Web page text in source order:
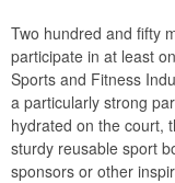
Two hundred and fifty
participate in at least
Sports and Fitness
a particularly strong
hydrated on the court,
sturdy reusable sport
sponsors or other